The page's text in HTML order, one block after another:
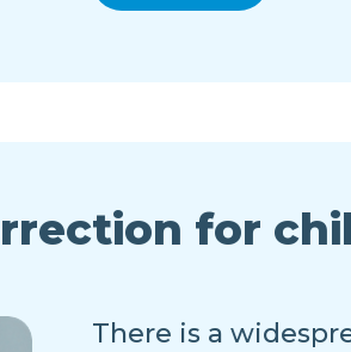
for
There is a